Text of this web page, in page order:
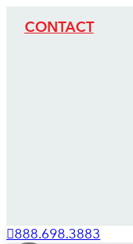
CONTACT
888.698.3883